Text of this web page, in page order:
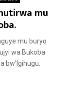
mu
mu buryo
wa Bukoba